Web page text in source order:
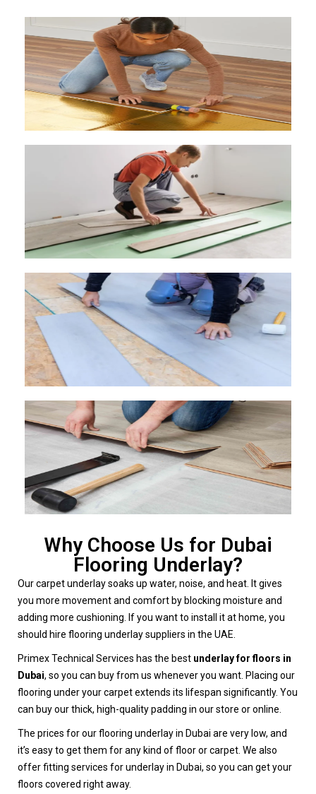
Why Choose Us for Dubai
Flooring Underlay?
Our carpet underlay soaks up water, noise, and heat. It gives
you more movement and comfort by blocking moisture and
adding more cushioning. If you want to install it at home, you
should hire flooring underlay suppliers in the UAE.
Primex Technical Services has the best underlay for floors in
Dubai, so you can buy from us whenever you want. Placing our
flooring under your carpet extends its lifespan significantly. You
can buy our thick, high-quality padding in our store or online.
The prices for our flooring underlay in Dubai are very low, and
it’s easy to get them for any kind of floor or carpet. We also
offer fitting services for underlay in Dubai, so you can get your
floors covered right away.